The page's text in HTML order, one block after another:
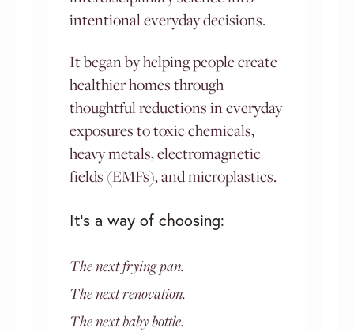
intentional everyday decisions.
It began by helping people create
healthier homes through
thoughtful reductions in everyday
exposures to toxic chemicals,
heavy metals, electromagnetic
fields (EMFs), and microplastics.
It’s a way of choosing:
The next frying pan.
The next renovation.
The next baby bottle.